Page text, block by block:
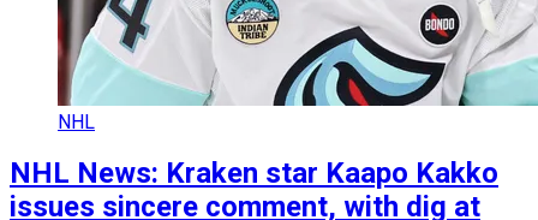
NHL
NHL News: Kraken star Kaapo Kakko
issues sincere comment, with dig at